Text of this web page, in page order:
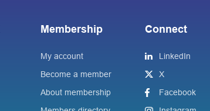
Membership
My account
Become a member
About membership
Connect
LinkedIn
X
Facebook